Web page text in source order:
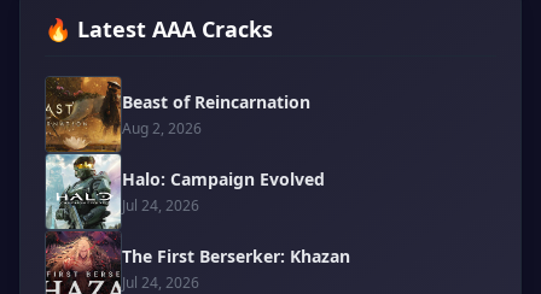
🔥 Latest AAA Cracks
Beast of Reincarnation
Aug 2, 2026
Halo: Campaign Evolved
Jul 24, 2026
The First Berserker: Khazan
Jul 24, 2026